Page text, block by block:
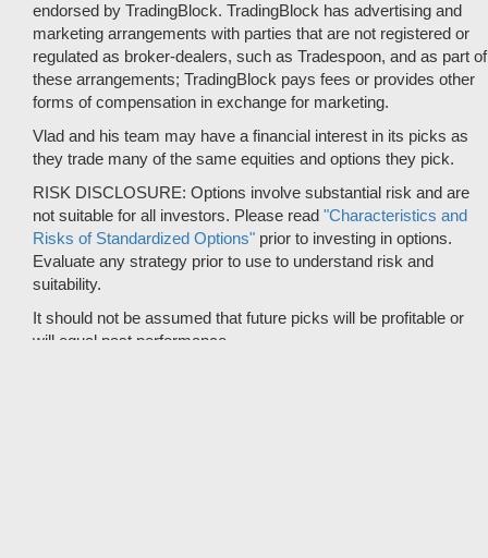
endorsed by TradingBlock. TradingBlock has advertising and
marketing arrangements with parties that are not registered or
regulated as broker-dealers, such as Tradespoon, and as part of
these arrangements; TradingBlock pays fees or provides other
forms of compensation in exchange for marketing.
Vlad and his team may have a financial interest in its picks as
they trade many of the same equities and options they pick.
RISK DISCLOSURE: Options involve substantial risk and are
not suitable for all investors. Please read "Characteristics and
Risks of Standardized Options" prior to investing in options.
Evaluate any strategy prior to use to understand risk and
suitability.
It should not be assumed that future picks will be profitable or
will equal past performance.